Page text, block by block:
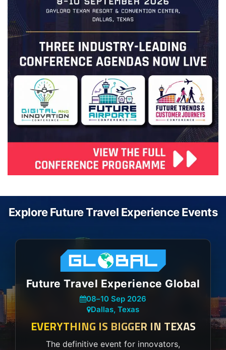
Explore Future Travel Experience Events
Future Travel Experience Global
08–10 Sep 2026
Dallas, Texas
EVERYTHING IS BIGGER IN TEXAS
The definitive event for innovators,